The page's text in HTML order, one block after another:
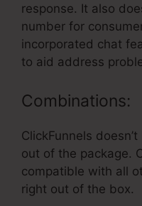
response. It also
number for
incorporated chat
to aid address
Combinations:
ClickFunnels
out of the package.
compatible with all
right out of the box.